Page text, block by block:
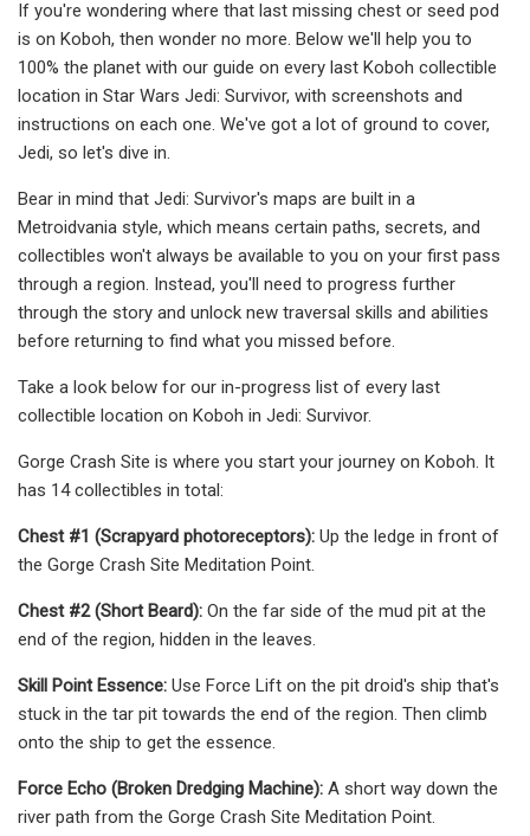
If you're wondering where that last missing chest or seed pod
is on Koboh, then wonder no more. Below we'll help you to
100% the planet with our guide on every last Koboh collectible
location in Star Wars Jedi: Survivor, with screenshots and
instructions on each one. We've got a lot of ground to cover,
Jedi, so let's dive in.
Bear in mind that Jedi: Survivor's maps are built in a
Metroidvania style, which means certain paths, secrets, and
collectibles won't always be available to you on your first pass
through a region. Instead, you'll need to progress further
through the story and unlock new traversal skills and abilities
before returning to find what you missed before.
Take a look below for our in-progress list of every last
collectible location on Koboh in Jedi: Survivor.
Gorge Crash Site is where you start your journey on Koboh. It
has 14 collectibles in total:
Chest #1 (Scrapyard photoreceptors): Up the ledge in front of
the Gorge Crash Site Meditation Point.
Chest #2 (Short Beard): On the far side of the mud pit at the
end of the region, hidden in the leaves.
Skill Point Essence: Use Force Lift on the pit droid's ship that's
stuck in the tar pit towards the end of the region. Then climb
onto the ship to get the essence.
Force Echo (Broken Dredging Machine): A short way down the
river path from the Gorge Crash Site Meditation Point.